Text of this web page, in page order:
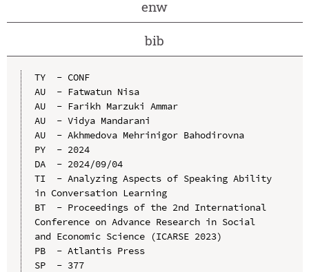
enw
bib
TY  - CONF
AU  - Fatwatun Nisa
AU  - Farikh Marzuki Ammar
AU  - Vidya Mandarani
AU  - Akhmedova Mehrinigor Bahodirovna
PY  - 2024
DA  - 2024/09/04
TI  - Analyzing Aspects of Speaking Ability
in Conversation Learning
BT  - Proceedings of the 2nd International
Conference on Advance Research in Social
and Economic Science (ICARSE 2023)
PB  - Atlantis Press
SP  - 377